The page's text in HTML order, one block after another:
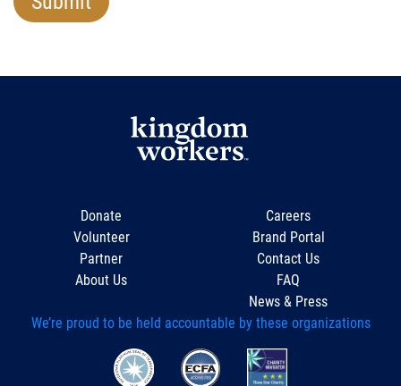
Donate
Volunteer
Partner
About Us
Careers
Brand Portal
Contact Us
FAQ
News & Press
We’re proud to be held accountable by these organizations